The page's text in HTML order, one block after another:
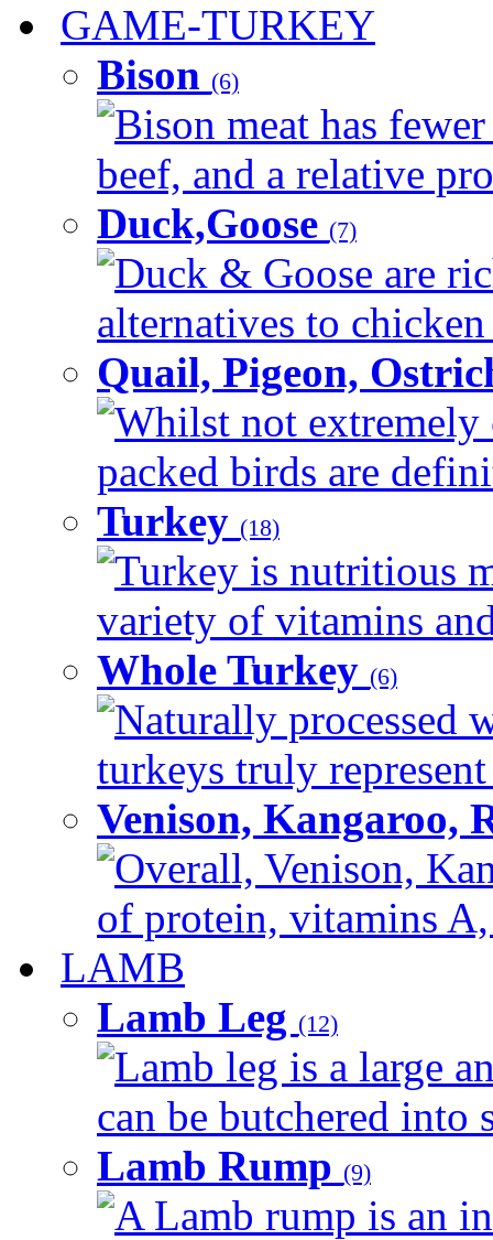
GAME-TURKEY
Bison (6)
Bison meat has
beef, and a relative
Duck,Goose (7)
Duck & Goose are
alternatives to
Quail, Pigeon,
Whilst not extremely
packed birds are
Turkey (18)
Turkey is nutritious
variety of vitamins
Whole Turkey (6)
Naturally processed
turkeys truly
Venison, Kangaroo,
Overall, Venison,
of protein, vitamins
LAMB
Lamb Leg (12)
Lamb leg is a large
can be butchered into
Lamb Rump (9)
A Lamb rump is an